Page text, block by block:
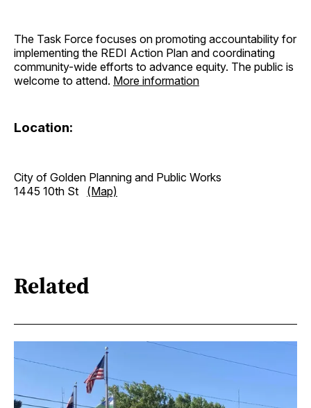
The Task Force focuses on promoting accountability for
implementing the REDI Action Plan and coordinating
community-wide efforts to advance equity. The public is
welcome to attend. More information
Location:
City of Golden Planning and Public Works
1445 10th St (Map)
Related